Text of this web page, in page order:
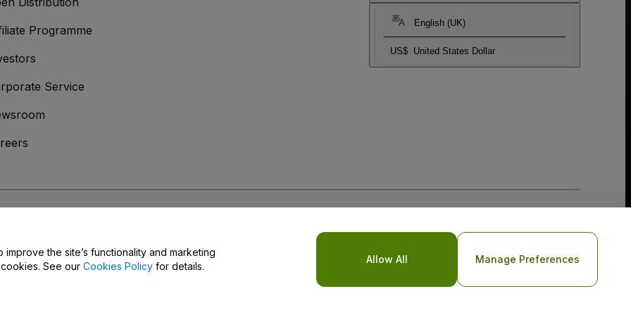
English (UK)
US$ United States Dollar
Programme
Service
the site’s functionality and marketing
See our Cookies Policy for details.
Allow All Manage Preferences